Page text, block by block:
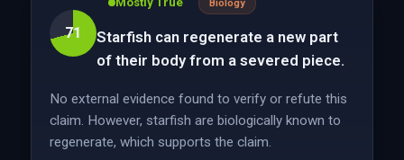
71
Biology
Starfish can regenerate a new part
of their body from a severed piece.
No external evidence found to verify or refute this
claim. However, starfish are biologically known to
regenerate, which supports the claim.